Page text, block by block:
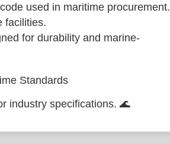
used in maritime procurement.
facilities.
for durability and marine-
Standards
industry specifications. 🌊